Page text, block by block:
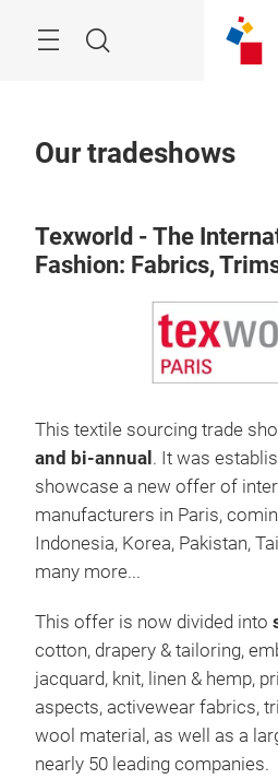
Search
Our tradeshows
Texworld - The
Fashion: Fabrics,
This textile sourcing trade
and bi-annual . It was
showcase a new offer of
manufacturers in Paris,
Indonesia, Korea, Pakistan,
many more...
This offer is now divided into
cotton, drapery & tailoring,
jacquard, knit, linen & hemp,
aspects, activewear fabrics,
wool material, as well as a
nearly 50 leading companies.